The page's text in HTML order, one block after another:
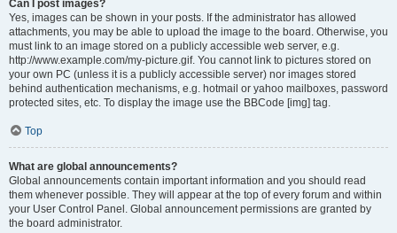
Can I post images?
Yes, images can be shown in your posts. If the administrator has allowed
attachments, you may be able to upload the image to the board. Otherwise, you
must link to an image stored on a publicly accessible web server, e.g.
http://www.example.com/my-picture.gif. You cannot link to pictures stored on
your own PC (unless it is a publicly accessible server) nor images stored
behind authentication mechanisms, e.g. hotmail or yahoo mailboxes, password
protected sites, etc. To display the image use the BBCode [img] tag.
Top
What are global announcements?
Global announcements contain important information and you should read
them whenever possible. They will appear at the top of every forum and within
your User Control Panel. Global announcement permissions are granted by
the board administrator.